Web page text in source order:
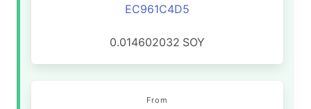
EC961C4D5
0.014602032 SOY
From